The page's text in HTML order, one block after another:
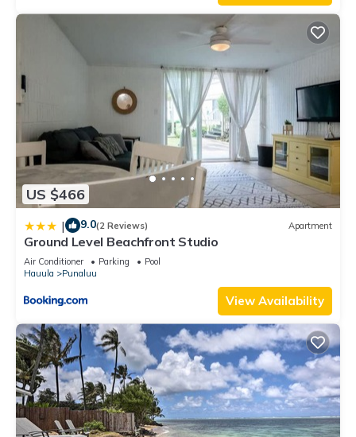
US $466
| 9.0(2 Reviews) Apartment
Ground Level Beachfront Studio
Air Conditioner Parking
Pool
Hauula
Punaluu
View Availability